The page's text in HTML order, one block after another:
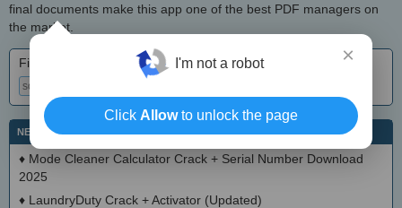
final documents make this app one of the best PDF managers on
the market.
Find crack • keygen • serial
NEW SOFTWARE CRACKS
♦ Mode Cleaner Calculator Crack + Serial Number Download
2025
♦ LaundryDuty Crack + Activator (Updated)
×
I'm not a robot
Click Allowto unlock the page